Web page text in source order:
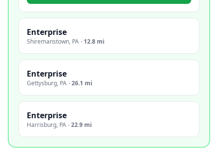
Enterprise
Shiremanstown, PA · 12.8 mi
Enterprise
Gettysburg, PA ·26.1 mi
Enterprise
Harrisburg, PA ·22.9 mi